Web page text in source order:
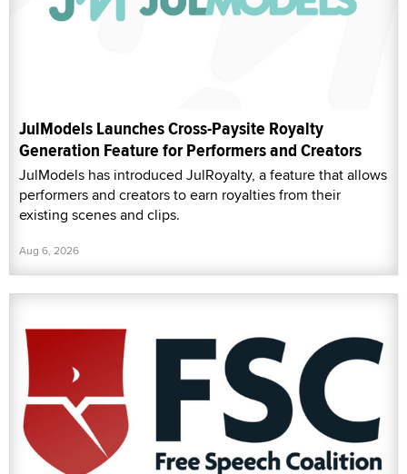
JulModels Launches Cross-Paysite Royalty
Generation Feature for Performers and Creators
JulModels has introduced JulRoyalty, a feature that allows
performers and creators to earn royalties from their
existing scenes and clips.
Aug 6, 2026